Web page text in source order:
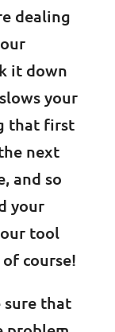
dealing
it down
your
that first
next
and so
your
tool
course!
sure that